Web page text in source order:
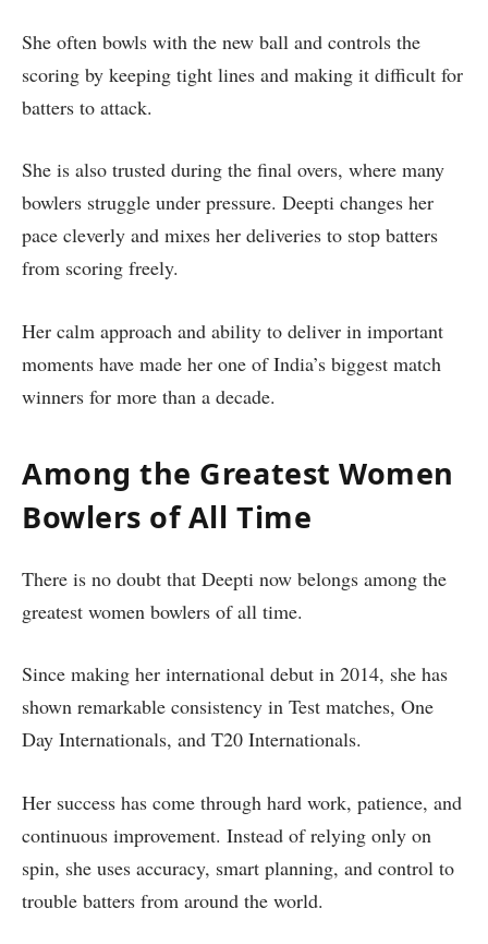
She often bowls with the new ball and controls the
scoring by keeping tight lines and making it difficult for
batters to attack.
She is also trusted during the final overs, where many
bowlers struggle under pressure. Deepti changes her
pace cleverly and mixes her deliveries to stop batters
from scoring freely.
Her calm approach and ability to deliver in important
moments have made her one of India’s biggest match
winners for more than a decade.
Among the Greatest Women
Bowlers of All Time
There is no doubt that Deepti now belongs among the
greatest women bowlers of all time.
Since making her international debut in 2014, she has
shown remarkable consistency in Test matches, One
Day Internationals, and T20 Internationals.
Her success has come through hard work, patience, and
continuous improvement. Instead of relying only on
spin, she uses accuracy, smart planning, and control to
trouble batters from around the world.